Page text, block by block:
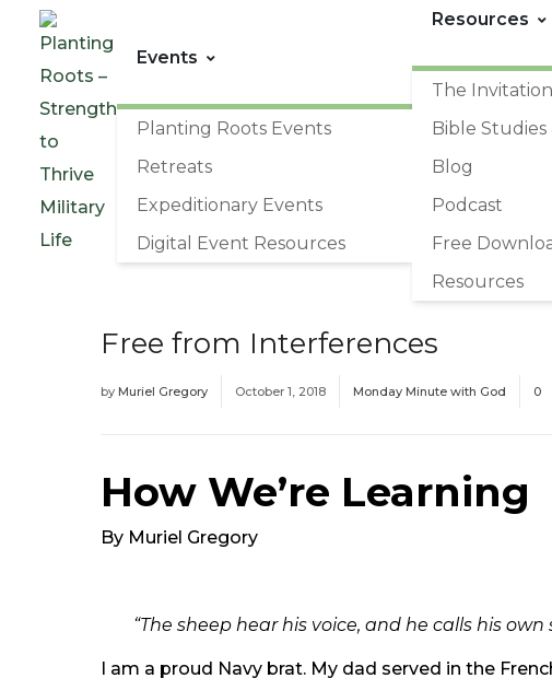
Events
Planting Roots Events
Retreats
Expeditionary Events
Digital Event Resources
Resources
The
Bible Studies
Blog
Podcast
Free
Resources
Free from Interferences
by Muriel Gregory October 1, 2018 Monday Minute with God 0
How We’re Learning
By Muriel Gregory
“The sheep hear his voice, and he calls his
I am a proud Navy brat. My dad served in the